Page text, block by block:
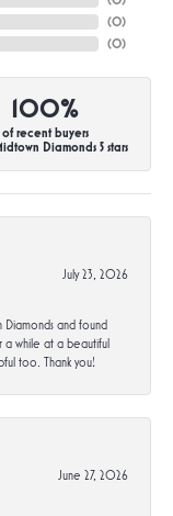
(0)
(0)
100%
of recent buyers
Diamonds 5 stars
July 23, 2026
and found
a while at a beautiful
too. Thank you!
June 27, 2026